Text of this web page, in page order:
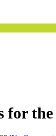
for